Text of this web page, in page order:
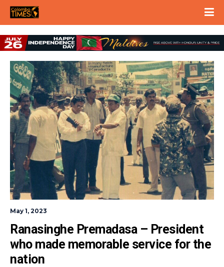
May 1, 2023
Ranasinghe Premadasa – President
who made memorable service for the
nation